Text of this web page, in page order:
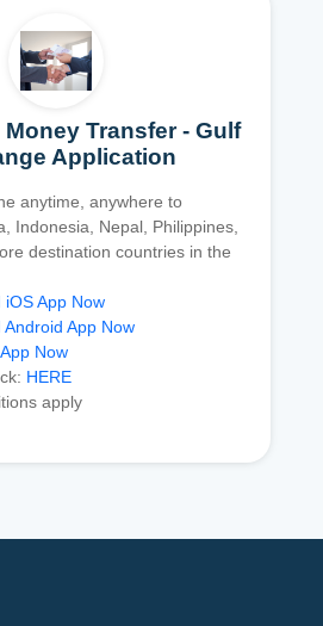
Transfer - Gulf
Application
anytime, anywhere to
Indonesia, Nepal, Philippines,
destination countries in the
iOS App Now
Android App Now
Now
HERE
apply